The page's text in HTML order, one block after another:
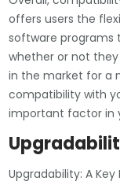
offers users the
software programs
whether or not they
in the market for a
compatibility with
important factor in
Upgradability: A